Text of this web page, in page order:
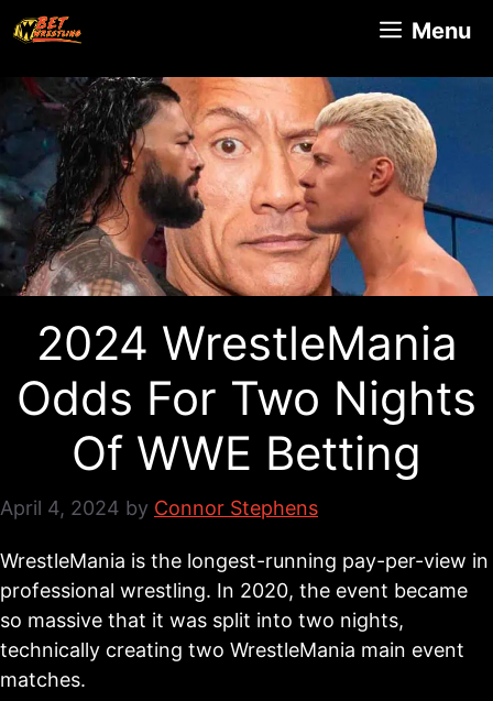
Skip
to
content
Menu
2024 WrestleMania
Odds For Two Nights
Of WWE Betting
April 4, 2024 by Connor Stephens
WrestleMania is the longest-running pay-per-view in
professional wrestling. In 2020, the event became
so massive that it was split into two nights,
technically creating two WrestleMania main event
matches.